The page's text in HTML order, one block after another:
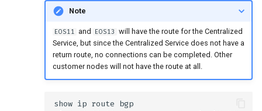
Note
EOS11 and EOS13
will have the route for the Centralized
Service, but since the Centralized Service does not have a
return route, no connections can be completed. Other
customer nodes will not have the route at all.